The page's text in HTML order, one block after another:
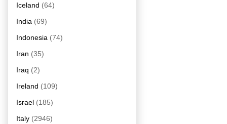
Iceland (64)
India (69)
Indonesia (74)
Iran (35)
Iraq (2)
Ireland (109)
Israel (185)
Italy (2946)